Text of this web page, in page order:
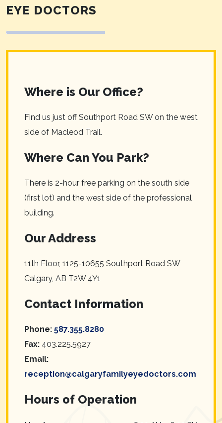
EYE DOCTORS
Where is Our Office?
Find us just off Southport Road SW on the west
side of Macleod Trail.
Where Can You Park?
There is 2-hour free parking on the south side
(first lot) and the west side of the professional
building.
Our Address
11th Floor, 1125-10655 Southport Road SW
Calgary, AB T2W 4Y1
Contact Information
Phone: 587.355.8280
Fax: 403.225.5927
Email:
reception@calgaryfamilyeyedoctors.com
Hours of Operation